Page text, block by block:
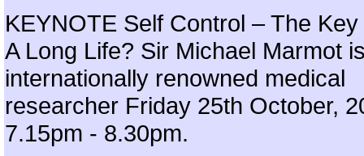
KEYNOTE Self Control – The Key
A Long Life? Sir Michael Marmot
internationally renowned medical
researcher Friday 25th October,
7.15pm - 8.30pm.